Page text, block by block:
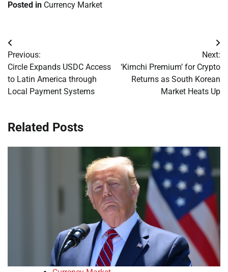
Posted in Currency Market
Post
navigation
Previous:
Circle Expands USDC Access
to Latin America through
Local Payment Systems
Next:
‘Kimchi Premium’ for Crypto
Returns as South Korean
Market Heats Up
Related Posts